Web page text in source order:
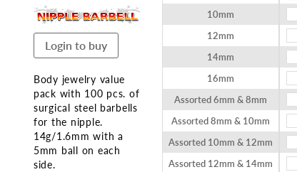
images
gallery
Login to buy
Body jewelry value
pack with 100 pcs. of
surgical steel barbells
for the nipple.
14g/1.6mm with a
5mm ball on each
side.
10mm
12mm
14mm
16mm
Assorted 6mm & 8mm
Assorted 8mm & 10mm
Assorted 10mm & 12mm
Assorted 12mm & 14mm